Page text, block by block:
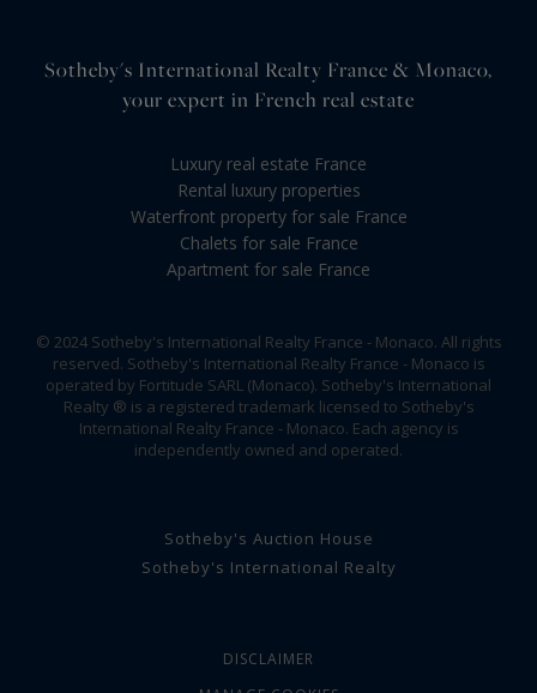
Sotheby's International Realty France & Monaco,
your expert in French real estate
Luxury real estate France
Rental luxury properties
Waterfront property for sale France
Chalets for sale France
Apartment for sale France
© 2024 Sotheby's International Realty France - Monaco. All rights
reserved. Sotheby's International Realty France - Monaco is
operated by Fortitude SARL (Monaco). Sotheby's International
Realty ® is a registered trademark licensed to Sotheby's
International Realty France - Monaco. Each agency is
independently owned and operated.
Sotheby's Auction House
Sotheby's International Realty
DISCLAIMER